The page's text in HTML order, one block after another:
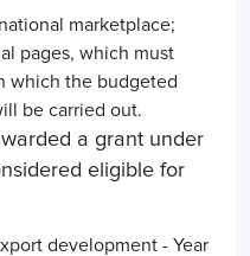
marketplace;
pages, which must
which the budgeted
be carried out.
a grant under
eligible for
development - Year